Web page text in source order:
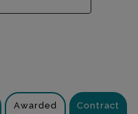
Awarded
Contract